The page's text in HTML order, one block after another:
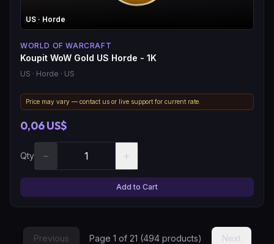
US · Horde
WORLD OF WARCRAFT
Koupit WoW Gold US Horde - 1K
US · Horde · US
Price may vary — contact us or live support for current rate.
0,06 US$
Qty − +
Add to Cart
Previous Page 1 of 21 (494products) Next